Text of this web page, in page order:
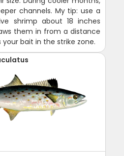
channels. My tip: use a
shrimp about 18 inches
them in from a distance
bait in the strike zone.